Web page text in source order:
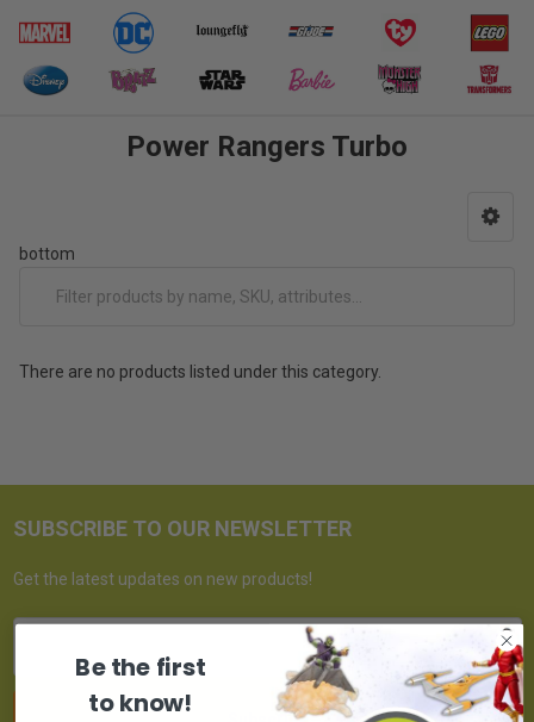
Power Rangers Turbo
bottom
There are no products listed under this category.
SUBSCRIBE TO OUR NEWSLETTER
Get the latest updates on new products!
Email
Be the first
to know!